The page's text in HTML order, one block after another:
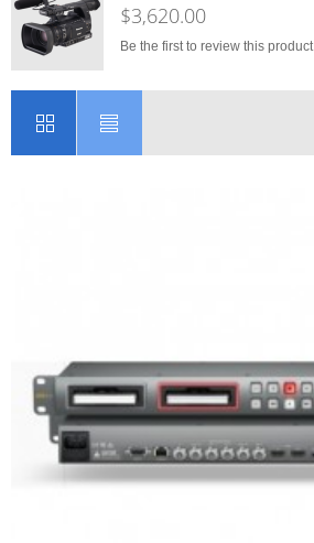
$3,620.00
Be the first to review this product